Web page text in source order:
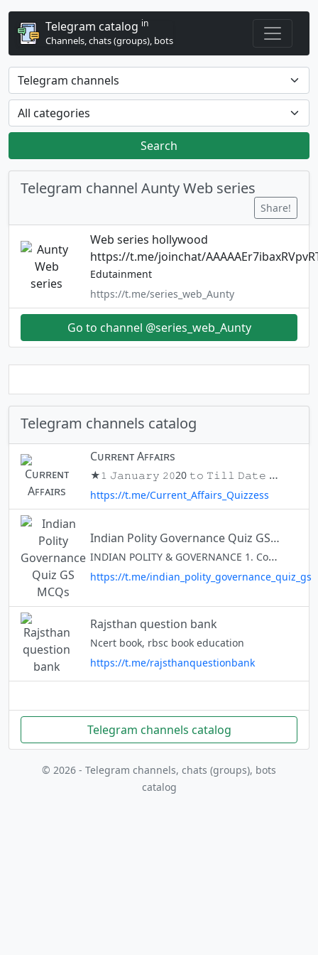
Telegram catalog in
Channels, chats (groups), bots
Search
Telegram channel Aunty Web series
Share!
Web series hollywood
https://t.me/joinchat/
Edutainment
https://t.me/series_web_Aunty
Go to channel @series_web_Aunty
Telegram channels catalog
Cᴜʀʀᴇɴᴛ Aꜰꜰᴀɪʀs
★𝟷 𝙹𝚊𝚗𝚞𝚊𝚛𝚢 𝟸𝟶20 𝚝𝚘 𝚃𝚒𝚕𝚕 𝙳𝚊𝚝𝚎 ★ Dᴀιʟʏ ☆ Wᴇᴇĸʟʏ ✰ Mᴏɴтнʟʏ ★ Eмᴘʟᴏʏмᴇɴт Nᴇᴡѕ Also Best Channel On Telegram For the Preparation of #UPSC, #SSC, #Banking, #Railway, #RRB, #IBPS, #SBI, #Defence, #Police, #RBI etc
https://t.me/Current_Affairs_Quizzess
Indian Polity Governance Quiz GS MCQs
INDIAN POLITY & GOVERNANCE 1. Constitution & Political System 2. Government & Administration (India & World) 3. Panchayati Raj & Public Policy 4. Judiciary & Legal Rights, Issues
https://t.me/indian_polity_governance_quiz_gs
Rajsthan question bank
Ncert book, rbsc book education
https://t.me/rajsthanquestionbank
Telegram channels catalog
© 2026 - Telegram channels, chats (groups), bots
catalog